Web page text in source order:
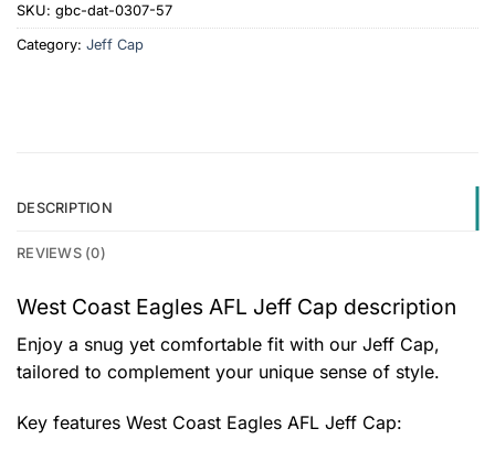
SKU: gbc-dat-0307-57
Category: Jeff Cap
DESCRIPTION
REVIEWS (0)
West Coast Eagles AFL Jeff Cap description
Enjoy a snug yet comfortable fit with our Jeff Cap,
tailored to complement your unique sense of style.
Key features West Coast Eagles AFL Jeff Cap: